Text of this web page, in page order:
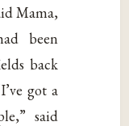
Mama,
been
back
got a
said